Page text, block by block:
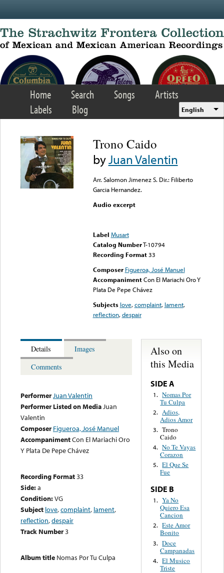
Home Search Songs
Artists
Labels
Blog English
Trono Caido
byJuan Valentin
Arr. Salomon Jimenez S. Dir.: Filiberto
Garcia Hernandez.
Audio excerpt
Label Musart
Catalog NumberT-10794
Recording Format33
Composer Figueroa, José Manuel
Accompaniment Con El Mariachi Oro Y
Plata De Pepe Chávez
Subjects love,complaint, lament,
reflection,despair
Details
Images
Comments
PerformerJuan Valentin
Performer Listed on MediaJuan
Valentin
Composer Figueroa, José Manuel
AccompanimentCon El Mariachi Oro
Y Plata De Pepe Chávez
Recording Format33
Side:a
Condition:VG
Subject love,complaint, lament,
reflection,despair
Track Number3
Album title Nomas Por Tu Culpa
Also on
this Media
SIDE A
1. Nomas Por
Tu Culpa
2. Adios,
Adios Amor
3. Trono
Caido
4. No Te Vayas
Corazon
5. El Que Se
Fue
SIDE B
1. Ya No
Quiero Esa
Cancion
2. Este Amor
Bonito
3. Doce
Campanadas
4. El Musico
Triste